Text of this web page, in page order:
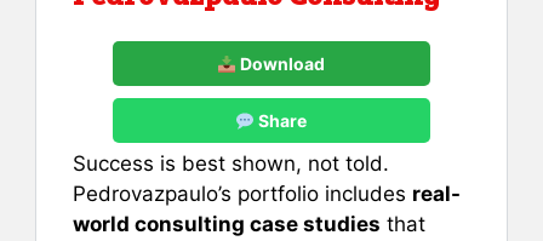
Download
Share
Success is best shown, not told.
Pedrovazpaulo’s portfolio includes real-
world consulting case studies that